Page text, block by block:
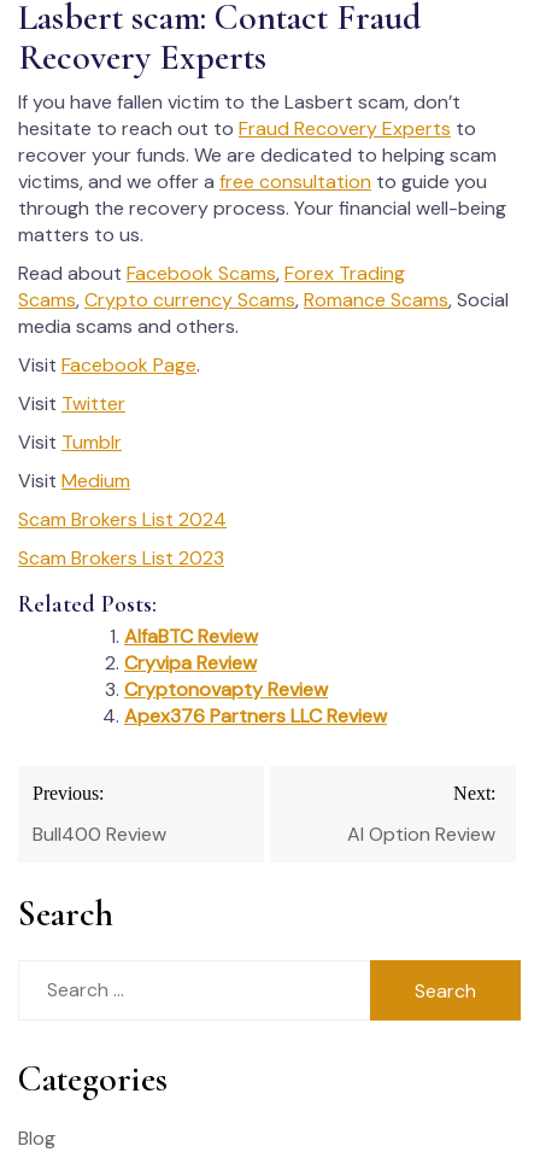
Lasbert scam: Contact Fraud
Recovery Experts
If you have fallen victim to the Lasbert scam, don’t
hesitate to reach out to Fraud Recovery Experts to
recover your funds. We are dedicated to helping scam
victims, and we offer a free consultation to guide you
through the recovery process. Your financial well-being
matters to us.
Read about Facebook Scams,Forex Trading
Scams,Crypto currency Scams,Romance Scams, Social
media scams and others.
Visit Facebook Page.
Visit Twitter
Visit Tumblr
Visit Medium
Scam Brokers List 2024
Scam Brokers List 2023
Related Posts:
AlfaBTC Review
Cryvipa Review
Cryptonovapty Review
Apex376 Partners LLC Review
Post
navigation
Previous:
Bull400 Review
Next:
Al Option Review
Search
Categories
Blog